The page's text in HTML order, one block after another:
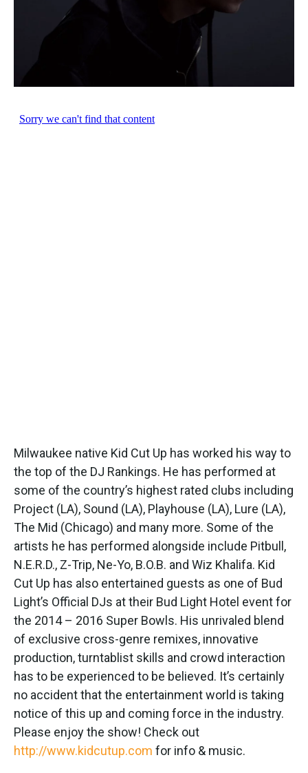
Milwaukee native Kid Cut Up has worked his way to
the top of the DJ Rankings. He has performed at
some of the country’s highest rated clubs including
Project (LA), Sound (LA), Playhouse (LA), Lure (LA),
The Mid (Chicago) and many more. Some of the
artists he has performed alongside include Pitbull,
N.E.R.D., Z-Trip, Ne-Yo, B.O.B. and Wiz Khalifa. Kid
Cut Up has also entertained guests as one of Bud
Light’s Official DJs at their Bud Light Hotel event for
the 2014 – 2016 Super Bowls. His unrivaled blend
of exclusive cross-genre remixes, innovative
production, turntablist skills and crowd interaction
has to be experienced to be believed. It’s certainly
no accident that the entertainment world is taking
notice of this up and coming force in the industry.
Please enjoy the show! Check out
http://www.kidcutup.com for info & music.